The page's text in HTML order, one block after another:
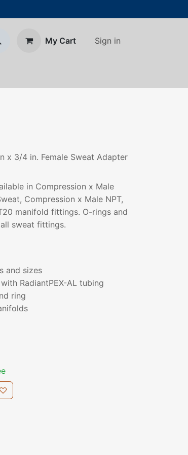
My Cart Sign in
x 3/4 in. Female Sweat Adapter
in Compression x Male
Compression x Male NPT,
manifold fittings. O-rings and
sweat fittings.
and sizes
RadiantPEX-AL tubing
ring